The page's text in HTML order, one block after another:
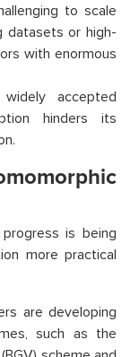
to scale
datasets or high-
with enormous
accepted
hinders its
is being
more practical
are developing
such as the